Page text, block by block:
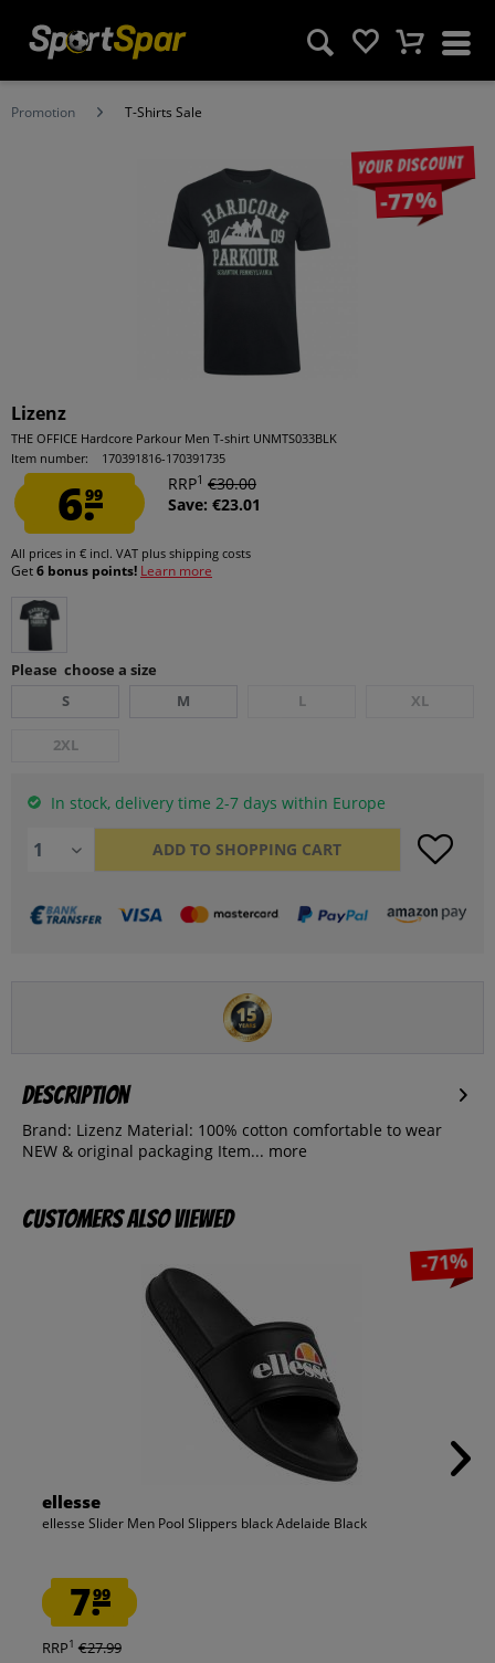
Promotion T-Shirts Sale
Your discount
-77%
Lizenz
THE OFFICE Hardcore Parkour Men T-shirt UNMTS033BLK
Item number:
170391816-170391735
6.99
RRP1 €30.00
Save: €23.01
All prices in € incl. VAT plus shipping costs
Get6 bonus points! Learn more
Please choose a size
S
M L XL
2XL
In stock, delivery time 2-7 days within Europe
ADD TO SHOPPING CART
Description
Brand: Lizenz Material: 100% cotton comfortable to wear
NEW & original packaging Item... more
Customers also viewed
-71%
ellesse
ellesse Slider Men Pool Slippers black Adelaide Black
7.99
RRP1 €27.99